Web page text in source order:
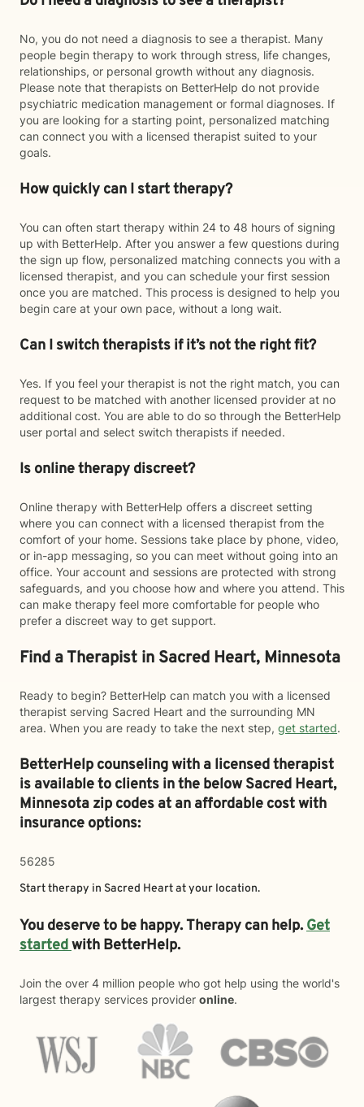
No, you do not need a diagnosis to see a therapist. Many
people begin therapy to work through stress, life changes,
relationships, or personal growth without any diagnosis.
Please note that therapists on BetterHelp do not provide
psychiatric medication management or formal diagnoses. If
you are looking for a starting point, personalized matching
can connect you with a licensed therapist suited to your
goals.
How quickly can I start therapy?
You can often start therapy within 24 to 48 hours of signing
up with BetterHelp. After you answer a few questions during
the sign up flow, personalized matching connects you with a
licensed therapist, and you can schedule your first session
once you are matched. This process is designed to help you
begin care at your own pace, without a long wait.
Can I switch therapists if it’s not the right fit?
Yes. If you feel your therapist is not the right match, you can
request to be matched with another licensed provider at no
additional cost. You are able to do so through the BetterHelp
user portal and select switch therapists if needed.
Is online therapy discreet?
Online therapy with BetterHelp offers a discreet setting
where you can connect with a licensed therapist from the
comfort of your home. Sessions take place by phone, video,
or in-app messaging, so you can meet without going into an
office. Your account and sessions are protected with strong
safeguards, and you choose how and where you attend. This
can make therapy feel more comfortable for people who
prefer a discreet way to get support.
Find a Therapist in Sacred Heart, Minnesota
Ready to begin? BetterHelp can match you with a licensed
therapist serving Sacred Heart and the surrounding MN
area. When you are ready to take the next step, get started.
BetterHelp counseling with a licensed therapist
is available to clients in the belowSacred Heart,
Minnesota zip codes at an affordable cost with
insurance options:
56285
Start therapy in Sacred Heartat your location.
You deserve to be happy. Therapy can help.Get
startedwith BetterHelp.
Join the over 4 million people who got help using the world's
largest therapy services provider online.